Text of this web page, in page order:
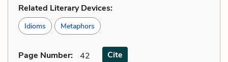
Related Literary Devices:
Idioms Metaphors
Page Number: 42 Cite